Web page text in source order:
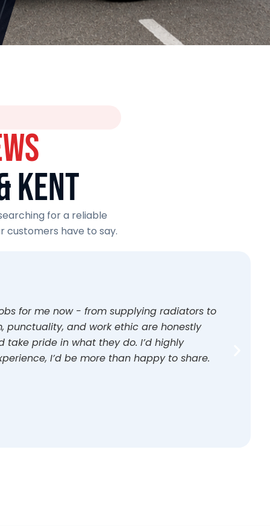
KENT
for a reliable
customers have to say.
for me now - from supplying radiators to
punctuality, and work ethic are honestly
take pride in what they do. I’d highly
I’d be more than happy to share.